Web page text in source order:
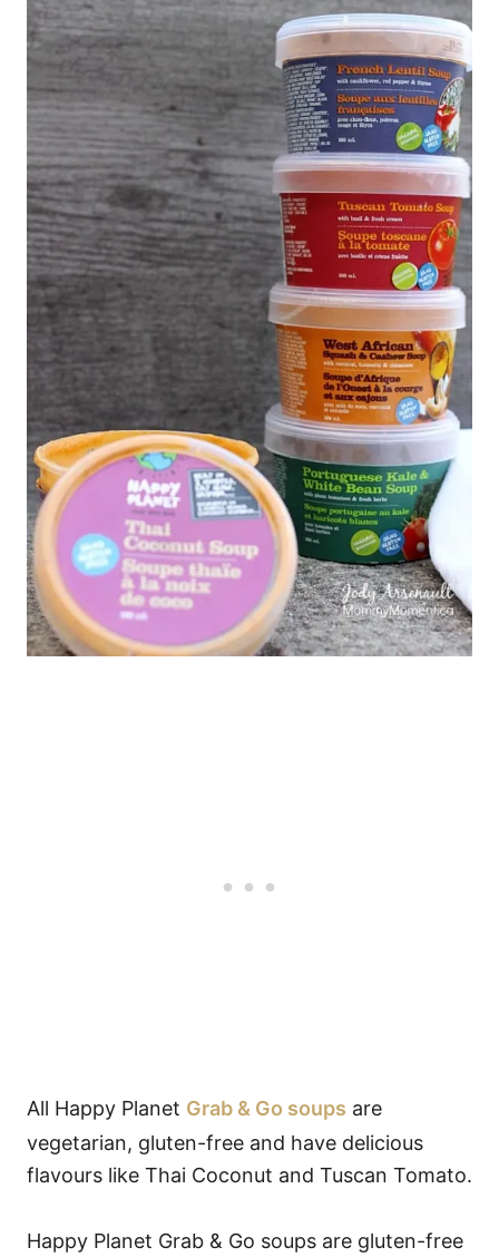
All Happy Planet Grab & Go soups are
vegetarian, gluten-free and have delicious
flavours like Thai Coconut and Tuscan Tomato.
Happy Planet Grab & Go soups are gluten-free